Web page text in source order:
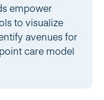
empower
to visualize
avenues for
care model